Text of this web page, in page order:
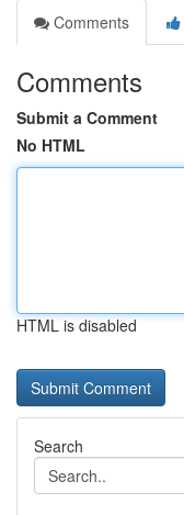
Comments
Comments
Submit a Comment
No HTML
HTML is disabled
Search